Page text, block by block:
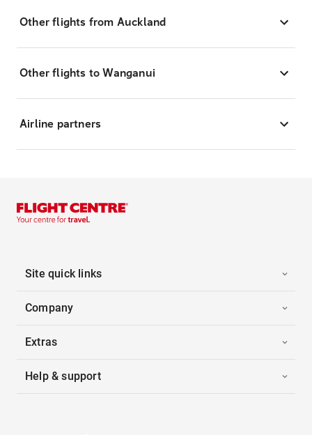
Other flights from Auckland
Other flights to Wanganui
Airline partners
Site quick links
Company
Extras
Help & support